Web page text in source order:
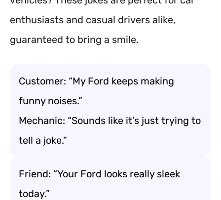
enthusiasts and casual drivers alike,
guaranteed to bring a smile.
Customer: “My Ford keeps making
funny noises.”
Mechanic: “Sounds like it’s just trying to
tell a joke.”
Friend: “Your Ford looks really sleek
today.”